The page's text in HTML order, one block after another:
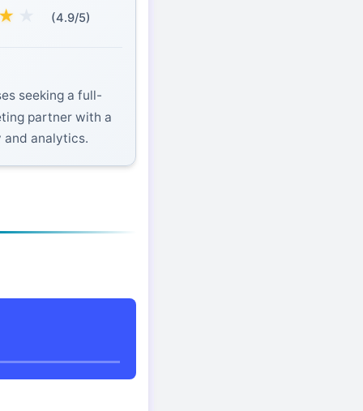
(4.9/5)
seeking a full-
partner with a
analytics.